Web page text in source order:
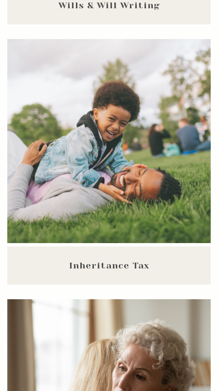
Wills & Will Writing
Inheritance Tax